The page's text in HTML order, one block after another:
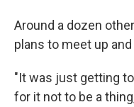
Around a dozen
plans to meet up
"It was just getting
for it not to be a